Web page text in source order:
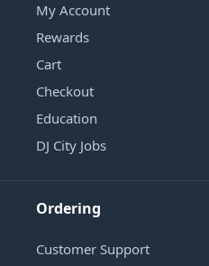
My Account
Rewards
Cart
Checkout
Education
DJ City Jobs
Ordering
Customer Support